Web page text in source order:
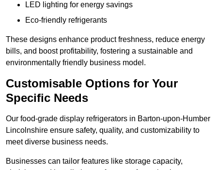
LED lighting for energy savings
Eco-friendly refrigerants
These designs enhance product freshness, reduce energy
bills, and boost profitability, fostering a sustainable and
environmentally friendly business model.
Customisable Options for Your
Specific Needs
Our food-grade display refrigerators in Barton-upon-Humber
Lincolnshire ensure safety, quality, and customizability to
meet diverse business needs.
Businesses can tailor features like storage capacity,